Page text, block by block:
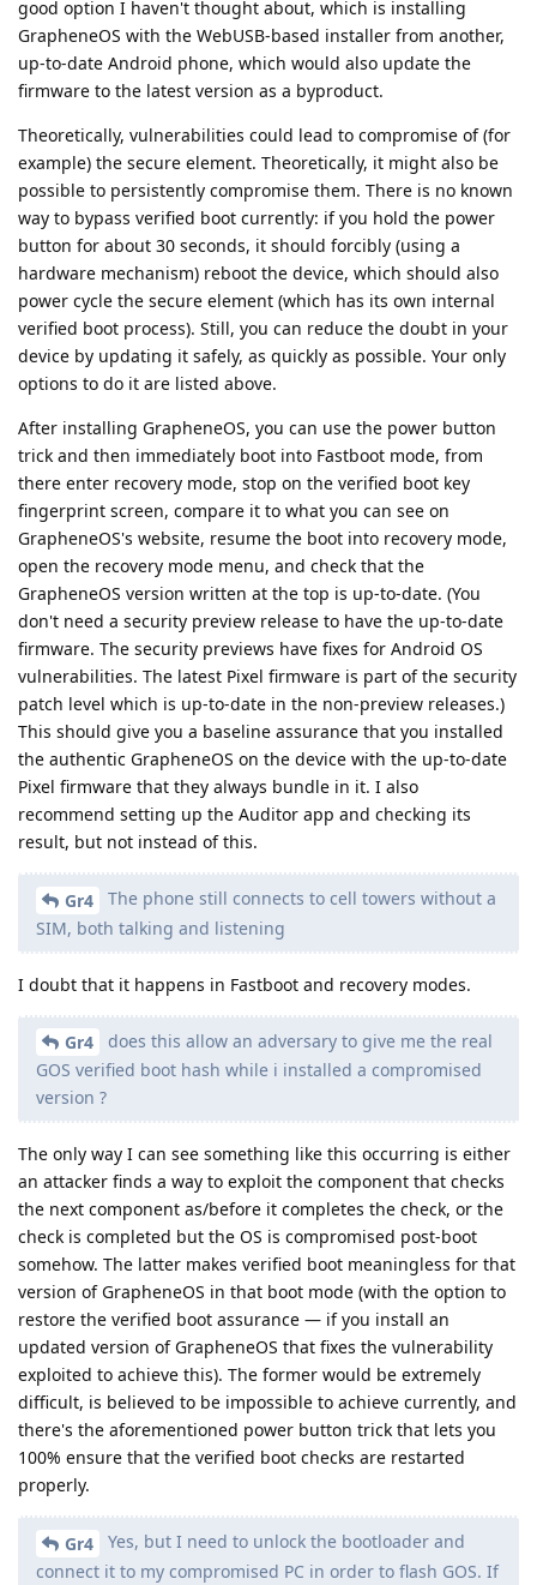
good option I haven't thought about, which is installing
GrapheneOS with the WebUSB-based installer from another,
up-to-date Android phone, which would also update the
firmware to the latest version as a byproduct.
Theoretically, vulnerabilities could lead to compromise of (for
example) the secure element. Theoretically, it might also be
possible to persistently compromise them. There is no known
way to bypass verified boot currently: if you hold the power
button for about 30 seconds, it should forcibly (using a
hardware mechanism) reboot the device, which should also
power cycle the secure element (which has its own internal
verified boot process). Still, you can reduce the doubt in your
device by updating it safely, as quickly as possible. Your only
options to do it are listed above.
After installing GrapheneOS, you can use the power button
trick and then immediately boot into Fastboot mode, from
there enter recovery mode, stop on the verified boot key
fingerprint screen, compare it to what you can see on
GrapheneOS's website, resume the boot into recovery mode,
open the recovery mode menu, and check that the
GrapheneOS version written at the top is up-to-date. (You
don't need a security preview release to have the up-to-date
firmware. The security previews have fixes for Android OS
vulnerabilities. The latest Pixel firmware is part of the security
patch level which is up-to-date in the non-preview releases.)
This should give you a baseline assurance that you installed
the authentic GrapheneOS on the device with the up-to-date
Pixel firmware that they always bundle in it. I also
recommend setting up the Auditor app and checking its
result, but not instead of this.
Gr4
The phone still connects to cell towers without a
SIM, both talking and listening
I doubt that it happens in Fastboot and recovery modes.
Gr4
does this allow an adversary to give me the real
GOS verified boot hash while i installed a compromised
version ?
The only way I can see something like this occurring is either
an attacker finds a way to exploit the component that checks
the next component as/before it completes the check, or the
check is completed but the OS is compromised post-boot
somehow. The latter makes verified boot meaningless for that
version of GrapheneOS in that boot mode (with the option to
restore the verified boot assurance — if you install an
updated version of GrapheneOS that fixes the vulnerability
exploited to achieve this). The former would be extremely
difficult, is believed to be impossible to achieve currently, and
there's the aforementioned power button trick that lets you
100% ensure that the verified boot checks are restarted
properly.
Gr4
Yes, but I need to unlock the bootloader and
connect it to my compromised PC in order to flash GOS. If